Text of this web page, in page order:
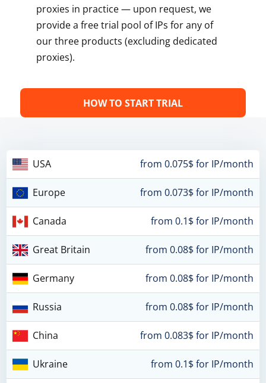
proxies in practice — upon request, we
provide a free trial pool of IPs for any of
our three products (excluding dedicated
proxies).
HOW TO START TRIAL
USA from 0.075$ for IP/month
Europe from 0.073$ for IP/month
Canada from 0.1$ for IP/month
Great Britain from 0.08$ for IP/month
Germany from 0.08$ for IP/month
Russia from 0.08$ for IP/month
China from 0.083$ for IP/month
Ukraine from 0.1$ for IP/month